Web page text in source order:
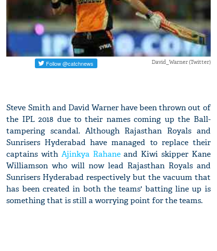
David_Warner (Twitter)
Steve Smith and David Warner have been thrown out of
the IPL 2018 due to their names coming up the Ball-
tampering scandal. Although Rajasthan Royals and
Sunrisers Hyderabad have managed to replace their
captains with Ajinkya Rahaneand Kiwi skipper Kane
Williamson who will now lead Rajasthan Royals and
Sunrisers Hyderabad respectively but the vacuum that
has been created in both the teams' batting line up is
something that is still a worrying point for the teams.